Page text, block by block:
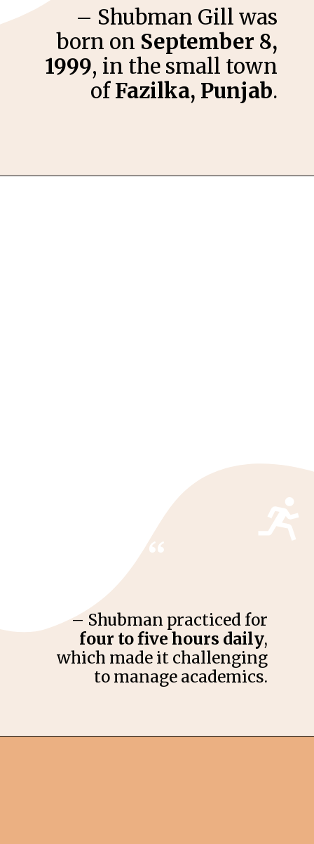
– Shubman Gill was
born on September 8,
1999, in the small town
ofFazilka, Punjab.
– Shubman practiced for
four to five hours daily,
which made it challenging
to manage academics.
“